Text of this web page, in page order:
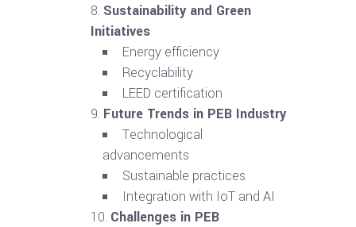
Sustainability and Green
Initiatives
Energy efficiency
Recyclability
LEED certification
Future Trends in PEB Industry
Technological
advancements
Sustainable practices
Integration with IoT and AI
Challenges in PEB